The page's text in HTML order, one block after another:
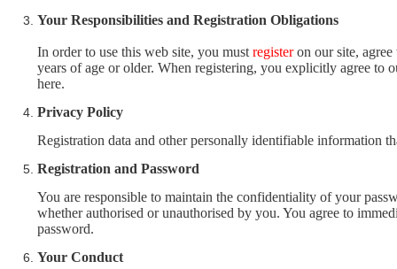
Your Responsibilities and Registration Obligations
In order to use this web site, you must registeron our site, agree
years of age or older. When registering, you explicitly agree to
here.
Privacy Policy
Registration data and other personally identifiable information
Registration and Password
You are responsible to maintain the confidentiality of your
whether authorised or unauthorised by you. You agree to
password.
Your Conduct